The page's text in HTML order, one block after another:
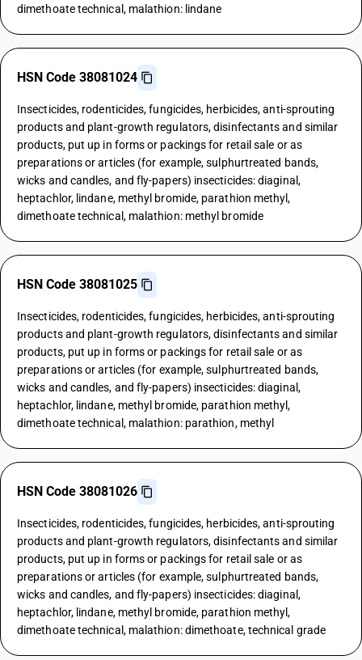
dimethoate technical, malathion: lindane
HSN Code 38081024
Insecticides, rodenticides, fungicides, herbicides, anti-sprouting
products and plant-growth regulators, disinfectants and similar
products, put up in forms or packings for retail sale or as
preparations or articles (for example, sulphurtreated bands,
wicks and candles, and fly-papers) insecticides: diaginal,
heptachlor, lindane, methyl bromide, parathion methyl,
dimethoate technical, malathion: methyl bromide
HSN Code 38081025
Insecticides, rodenticides, fungicides, herbicides, anti-sprouting
products and plant-growth regulators, disinfectants and similar
products, put up in forms or packings for retail sale or as
preparations or articles (for example, sulphurtreated bands,
wicks and candles, and fly-papers) insecticides: diaginal,
heptachlor, lindane, methyl bromide, parathion methyl,
dimethoate technical, malathion: parathion, methyl
HSN Code 38081026
Insecticides, rodenticides, fungicides, herbicides, anti-sprouting
products and plant-growth regulators, disinfectants and similar
products, put up in forms or packings for retail sale or as
preparations or articles (for example, sulphurtreated bands,
wicks and candles, and fly-papers) insecticides: diaginal,
heptachlor, lindane, methyl bromide, parathion methyl,
dimethoate technical, malathion: dimethoate, technical grade